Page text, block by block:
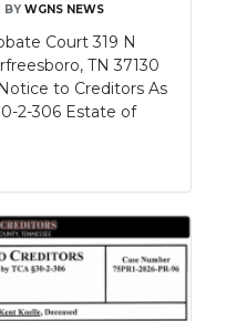
BY WGNS NEWS
Court 319 N
TN 37130
to Creditors As
2-306 Estate of